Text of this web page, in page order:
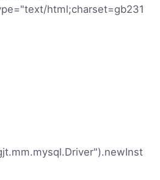
html;charset=gb231